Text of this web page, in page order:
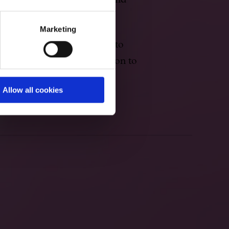
Marketing
Allow all cookies
father and son moved to
of their opposition to